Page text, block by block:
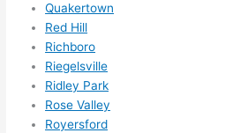
Quakertown
Red Hill
Richboro
Riegelsville
Ridley Park
Rose Valley
Royersford